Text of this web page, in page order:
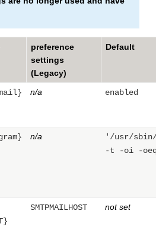
preference
settings
(Legacy)
Default
n/a enabled
n/a
'/usr/sbin/
-t -oi -
SMTPMAILHOST not set